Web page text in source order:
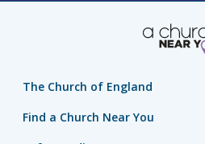
The Church of England
Find a Church Near You